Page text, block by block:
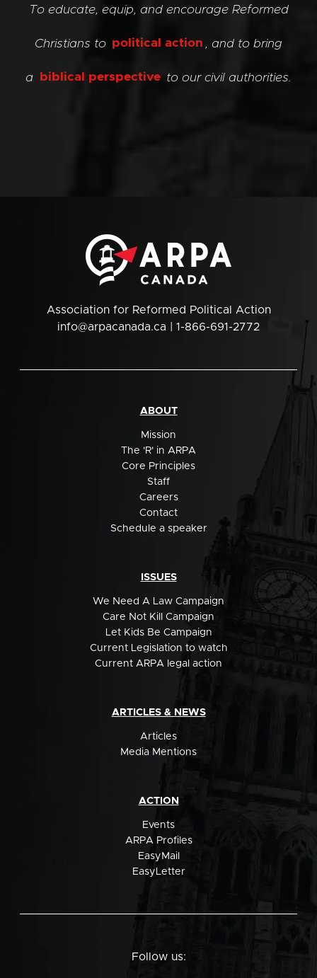
To educate, equip, and encourage Reformed
Christians to political action , and to bring
a biblical perspective to our civil authorities.
Association for Reformed Political Action
info@arpacanada.ca | 1-866-691-2772
ABOUT
Mission
The 'R' in ARPA
Core Principles
Staff
Careers
Contact
Schedule a speaker
ISSUES
We Need A Law Campaign
Care Not Kill Campaign
Let Kids Be Campaign
Current Legislation to watch
Current ARPA legal action
ARTICLES & NEWS
Articles
Media Mentions
ACTION
Events
ARPA Profiles
EasyMail
EasyLetter
Follow us: